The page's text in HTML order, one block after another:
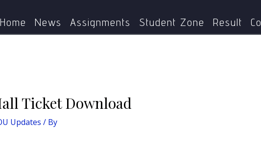
Home News Assignments Student Zone Result
Ticket Download
Updates / By